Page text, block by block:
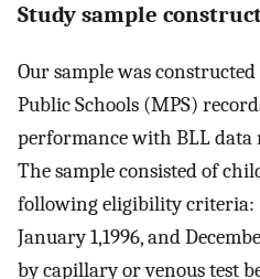
Study sample
Our sample was
Public Schools (MPS)
performance with BLL data
The sample consisted of
following eligibility criteria:
January 1,1996, and
by capillary or venous test